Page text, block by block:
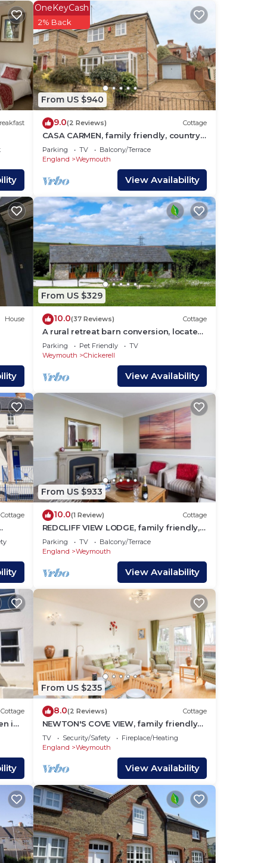
From US $940
OneKeyCash
2% Back
9.0(2 Reviews) Cottage
CASA CARMEN, family friendly, country
holiday cottage in Weymouth
Parking TV
Balcony/Terrace
England
Weymouth
View Availability
House
From US $329
10.0(37 Reviews) Cottage
A rural retreat barn conversion, located
close to the seaside town of Weymouth.
Parking Pet Friendly
TV
Weymouth
Chickerell
View Availability
Cottage
From US $933
10.0(1 Review) Cottage
REDCLIFF VIEW LODGE, family friendly,
with a garden in Weymouth
Parking TV
Balcony/Terrace
England
Weymouth
View Availability
Cottage
in
From US $235
8.0(2 Reviews) Cottage
NEWTON'S COVE VIEW, family friendly
in Weymouth
TV Security/Safety
Fireplace/Heating
England
Weymouth
View Availability